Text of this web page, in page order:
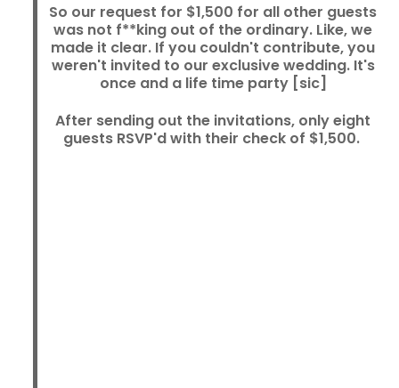
So our request for $1,500 for all other guests
was not f**king out of the ordinary. Like, we
made it clear. If you couldn't contribute, you
weren't invited to our exclusive wedding. It's
once and a life time party [sic]
After sending out the invitations, only eight
guests RSVP'd with their check of $1,500.